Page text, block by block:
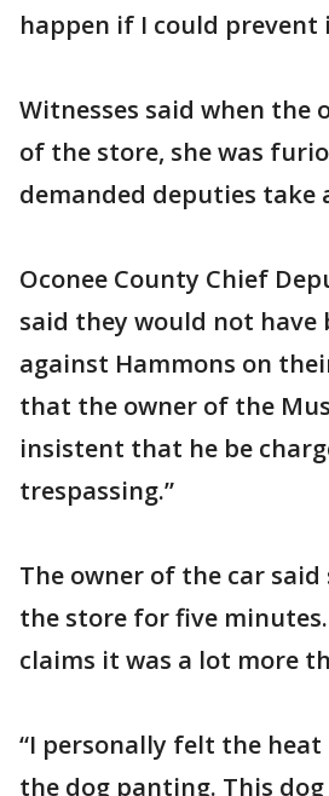
happen if I could prevent
Witnesses said when the
of the store, she was
demanded deputies take
Oconee County Chief
said they would not have
against Hammons on
that the owner of the
insistent that he be
trespassing.”
The owner of the car said
the store for five
claims it was a lot more
“I personally felt the heat
the dog panting. This